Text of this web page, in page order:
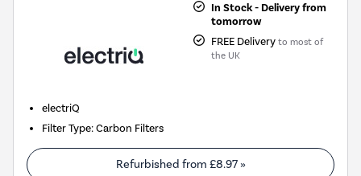
In Stock - Delivery from
tomorrow
FREE Delivery to most of
the UK
electriQ
Filter Type:Carbon Filters
Refurbished from £8.97»